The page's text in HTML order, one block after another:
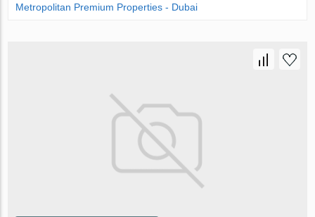
Metropolitan Premium Properties - Dubai